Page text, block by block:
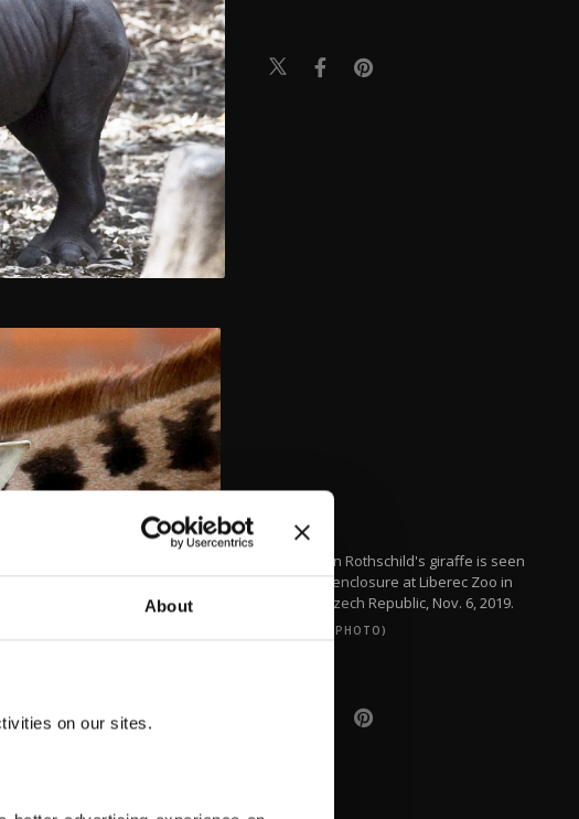
About
on our sites.
A newborn Rothschild's giraffe is seen
inside its enclosure at Liberec Zoo in
Liberec, Czech Republic, Nov. 6, 2019.
(REUTERS PHOTO)